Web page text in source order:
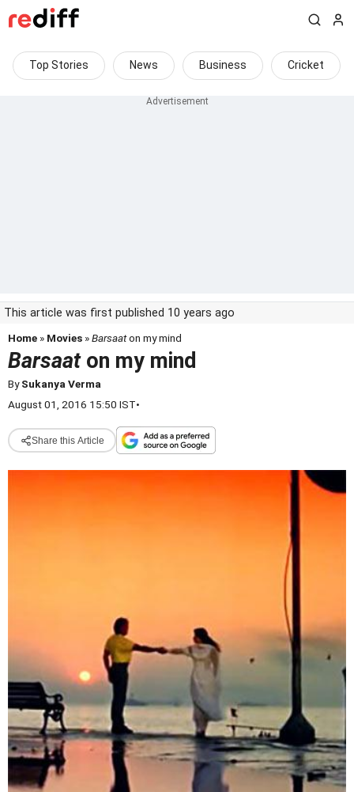
Top Stories News Business Cricket
This article was first published 10 years ago
Home » Movies »Barsaaton my mind
Barsaaton my mind
BySukanya Verma
August 01, 2016 15:50 IST•
Share this Article